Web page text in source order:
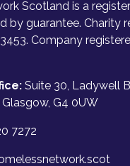
Scotland is a
by guarantee. Charity
Company
Suite 30, Ladywell
G4 0UW
7272